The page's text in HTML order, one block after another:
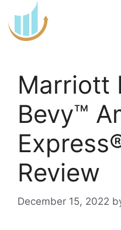
to
content
Marriott
Bevy™
Review
December 15, 2022